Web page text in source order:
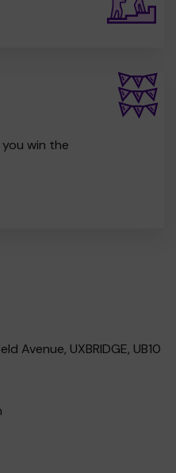
win the
Avenue, UXBRIDGE, UB10